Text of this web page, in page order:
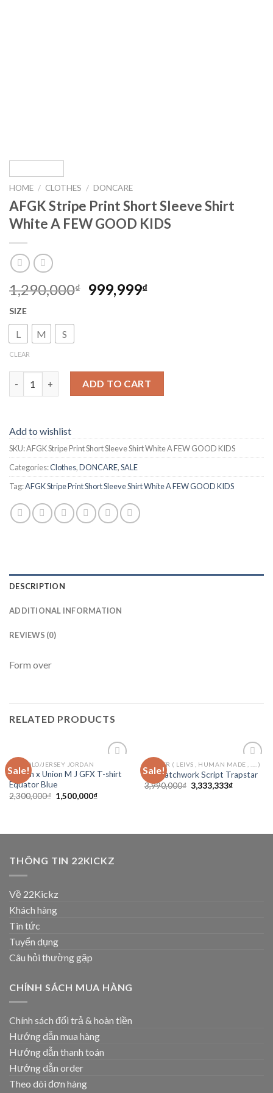
HOME / CLOTHES / DONCARE
AFGK Stripe Print Short Sleeve Shirt
White A FEW GOOD KIDS
1,290,000₫ 999,999₫
SIZE
L M S
CLEAR
AFGK Stripe Print Short Sleeve Shirt White A FEW GOOD
ADD TO CART
Add to wishlist
SKU:AFGK Stripe Print Short Sleeve Shirt White A FEW GOOD KIDS
Categories:Clothes,DONCARE,SALE
Tag:AFGK Stripe Print Short Sleeve Shirt White A FEW GOOD KIDS
DESCRIPTION
ADDITIONAL INFORMATION
REVIEWS (0)
Form over
RELATED PRODUCTS
Sale!
wishlist
TEE/POLO/JERSEY JORDAN
Jordan x Union M J GFX T-shirt
Equator Blue
2,300,000₫ 1,500,000₫
Sale!
Add to
wishlist
ORTHER ( LEIVS , HUMAN MADE , .... )
Set Patchwork Script Trapstar
3,990,000₫ 3,333,333₫
THÔNG TIN 22KICKZ
Về 22Kickz
Khách hàng
Tin tức
Tuyển dụng
Câu hỏi thường gặp
CHÍNH SÁCH MUA HÀNG
Chính sách đổi trả & hoàn tiền
Hướng dẫn mua hàng
Hướng dẫn thanh toán
Hướng dẫn order
Theo dõi đơn hàng